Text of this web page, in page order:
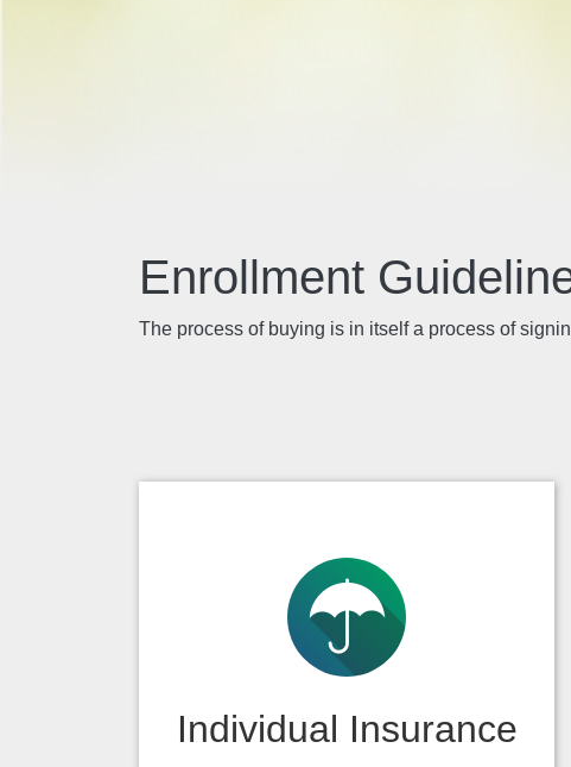
Enrollment
The process of buying is in itself a process of
Individual Insurance